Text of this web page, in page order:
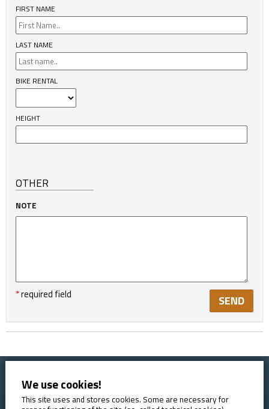
FIRST NAME
LAST NAME
BIKE RENTAL
HEIGHT
OTHER
NOTE
*required field
Home Booking conditions About AVE
We use cookies!
This site uses and stores cookies. Some are necessary for